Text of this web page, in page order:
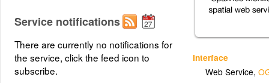
Interface
Web Service,
Service notifications
There are currently no notifications for
the service, click the feed icon to
subscribe.